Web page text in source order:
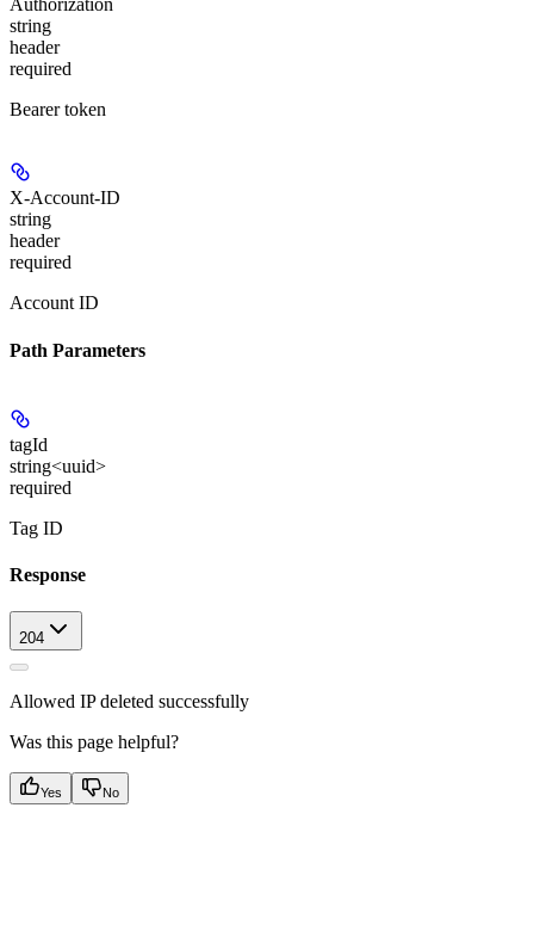
Authorization
string
header
required
Bearer token
X-Account-ID
string
header
required
Account ID
Path Parameters
tagId
string<uuid>
required
Tag ID
Response
204
Allowed IP deleted successfully
Was this page helpful?
Yes No